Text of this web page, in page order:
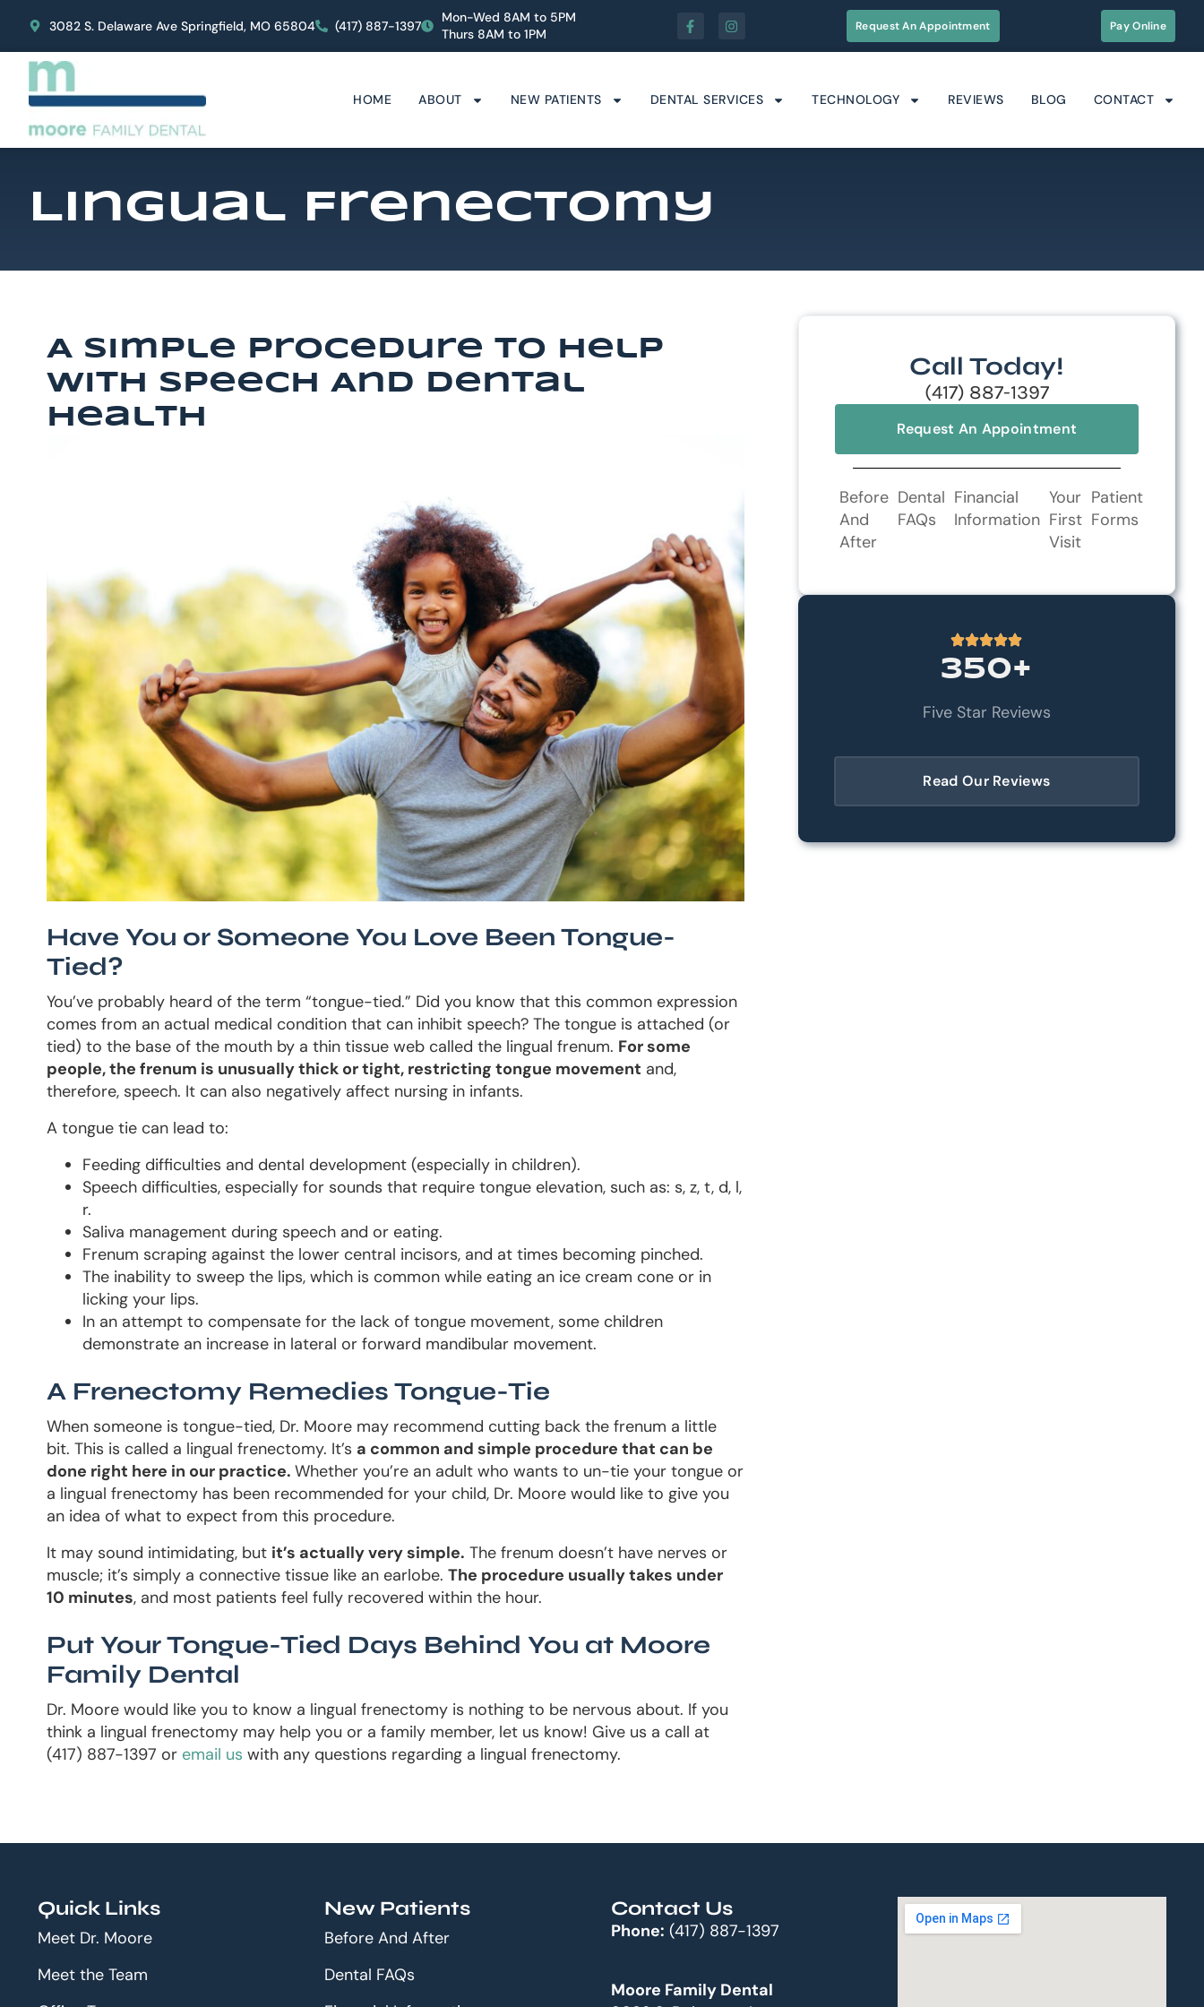
3082 S. Delaware Ave Springfield, MO 65804 (417) 887-1397
Mon-Wed 8AM to 5PM
Thurs 8AM to 1PM
Request An Appointment Pay Online
HOME ABOUT NEW PATIENTS DENTAL SERVICES TECHNOLOGY REVIEWS BLOG CONTACT
Lingual Frenectomy
A Simple Procedure To Help
With Speech And Dental
Health
Have You or Someone You Love Been Tongue-
Tied?
You’ve probably heard of the term “tongue-tied.” Did you know that this common expression
comes from an actual medical condition that can inhibit speech? The tongue is attached (or
tied) to the base of the mouth by a thin tissue web called the lingual frenum. For some
people, the frenum is unusually thick or tight, restricting tongue movement and,
therefore, speech. It can also negatively affect nursing in infants.
A tongue tie can lead to:
Feeding difficulties and dental development (especially in children).
Speech difficulties, especially for sounds that require tongue elevation, such as: s, z, t, d, l,
r.
Saliva management during speech and or eating.
Frenum scraping against the lower central incisors, and at times becoming pinched.
The inability to sweep the lips, which is common while eating an ice cream cone or in
licking your lips.
In an attempt to compensate for the lack of tongue movement, some children
demonstrate an increase in lateral or forward mandibular movement.
A Frenectomy Remedies Tongue-Tie
When someone is tongue-tied, Dr. Moore may recommend cutting back the frenum a little
bit. This is called a lingual frenectomy. It’s a common and simple procedure that can be
done right here in our practice. Whether you’re an adult who wants to un-tie your tongue or
a lingual frenectomy has been recommended for your child, Dr. Moore would like to give you
an idea of what to expect from this procedure.
It may sound intimidating, but it’s actually very simple. The frenum doesn’t have nerves or
muscle; it’s simply a connective tissue like an earlobe. The procedure usually takes under
10 minutes, and most patients feel fully recovered within the hour.
Put Your Tongue-Tied Days Behind You at Moore
Family Dental
Dr. Moore would like you to know a lingual frenectomy is nothing to be nervous about. If you
think a lingual frenectomy may help you or a family member, let us know! Give us a call at
(417) 887-1397 or email us with any questions regarding a lingual frenectomy.
Call Today!
(417) 887-1397
Request An Appointment
Before
And
After
Dental
FAQs
Financial
Information
Your
First
Visit
Patient
Forms
350+
Five Star Reviews
Read Our Reviews
Quick Links
Meet Dr. Moore
Meet the Team
New Patients
Before And After
Dental FAQs
Contact Us
Phone: (417) 887-1397
Moore Family Dental